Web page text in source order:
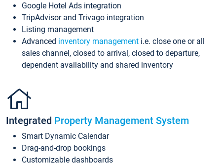
Google Hotel Ads integration
TripAdvisor and Trivago integration
Listing management
Advanced inventory management i.e. close one or all
sales channel, closed to arrival, closed to departure,
dependent availability and shared inventory
Integrated Property Management System
Smart Dynamic Calendar
Drag-and-drop bookings
Customizable dashboards